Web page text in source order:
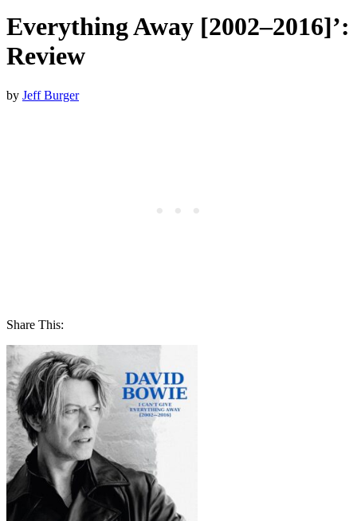
Everything Away [2002–2016]’:
Review
by Jeff Burger
Share This: